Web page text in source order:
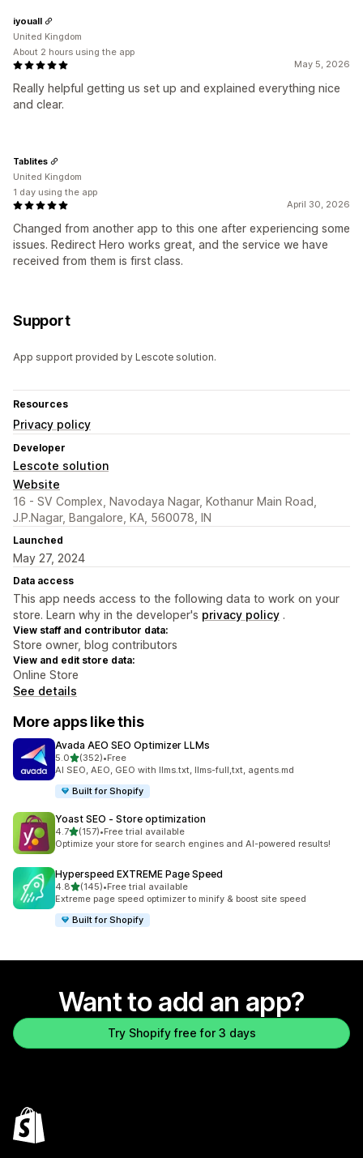
May 5, 2026
Really helpful getting us set up and explained everything nice
and clear.
iyouall
United Kingdom
About 2 hours using the app
April 30, 2026
Changed from another app to this one after experiencing some
issues. Redirect Hero works great, and the service we have
received from them is first class.
Tablites
United Kingdom
1 day using the app
Support
App support provided by Lescote solution.
Resources
Privacy policy
Developer
Lescote solution
Website
16 - SV Complex, Navodaya Nagar, Kothanur Main Road,
J.P.Nagar, Bangalore, KA, 560078, IN
Launched
May 27, 2024
Data access
This app needs access to the following data to work on your
store. Learn why in the developer's privacy policy .
View staff and contributor data:
Store owner, blog contributors
View and edit store data:
Online Store
See details
More apps like this
Avada AEO SEO Optimizer LLMs
5.0out of 5 stars
(352)
352 total reviews
•Free
AI SEO, AEO, GEO with llms.txt, llms-full,txt, agents.md
Built for Shopify
Yoast SEO ‑ Store optimization
4.7out of 5 stars
(157)
157 total reviews
•Free trial available
Optimize your store for search engines and AI-powered results!
Hyperspeed EXTREME Page Speed
4.8out of 5 stars
(145)
145 total reviews
•Free trial available
Extreme page speed optimizer to minify & boost site speed
Built for Shopify
Want to add an app?
Try Shopify free for 3 days